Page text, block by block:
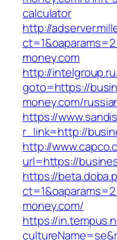
calculator
http://
money.com
http://
goto=https://
money.com/
https://
r_link=http://
http://
url=https://
https://
money.com/
https://